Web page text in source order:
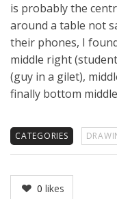
is probably the
around a table not
their phones, I
middle right
(guy in a gilet),
finally bottom
CATEGORIES
0 likes